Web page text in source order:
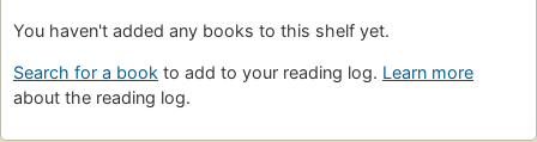
You haven't added any books to this shelf yet.
Search for a book to add to your reading log. Learn more
about the reading log.